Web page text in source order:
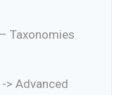
Taxonomies
> Advanced